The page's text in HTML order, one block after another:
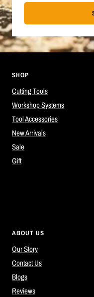
SHOP
Cutting Tools
Workshop Systems
Tool Accessories
New Arrivals
Sale
Gift
ABOUT US
Our Story
Contact Us
Blogs
Reviews